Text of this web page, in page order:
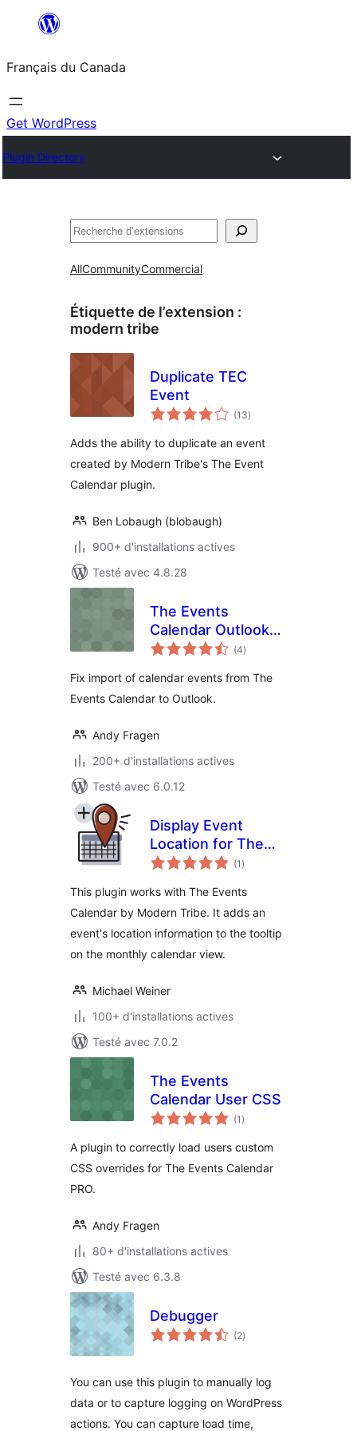
contenu
Français du Canada
Get WordPress
Plugin Directory
Recherche
AllCommunityCommercial
Étiquette de l’extension :
modern tribe
Duplicate TEC
Event
(13notes
en
)
Adds the ability to duplicate an event
created by Modern Tribe's The Event
Calendar plugin.
Ben Lobaugh (blobaugh)
900+ d'installations actives
Testé avec 4.8.28
The Events
Calendar Outlook
Import Fix
(4notes
en
)
Fix import of calendar events from The
Events Calendar to Outlook.
Andy Fragen
200+ d'installations actives
Testé avec 6.0.12
Display Event
Location for The
Events Calendar
(1 notes
en
)
This plugin works with The Events
Calendar by Modern Tribe. It adds an
event's location information to the tooltip
on the monthly calendar view.
Michael Weiner
100+ d'installations actives
Testé avec 7.0.2
The Events
Calendar User CSS
(1 notes
en
)
A plugin to correctly load users custom
CSS overrides for The Events Calendar
PRO.
Andy Fragen
80+ d'installations actives
Testé avec 6.3.8
Debugger
(2notes
en
)
You can use this plugin to manually log
data or to capture logging on WordPress
actions. You can capture load time,